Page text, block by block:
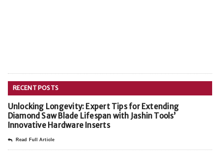
RECENT POSTS
Unlocking Longevity: Expert Tips for Extending
Diamond Saw Blade Lifespan with Jashin Tools’
Innovative Hardware Inserts
Read Full Article